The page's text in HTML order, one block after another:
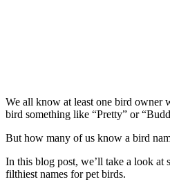
We all know at least one bird owner
bird something like “Pretty” or
But how many of us know a bird
In this blog post, we’ll take a look at
filthiest names for pet birds.